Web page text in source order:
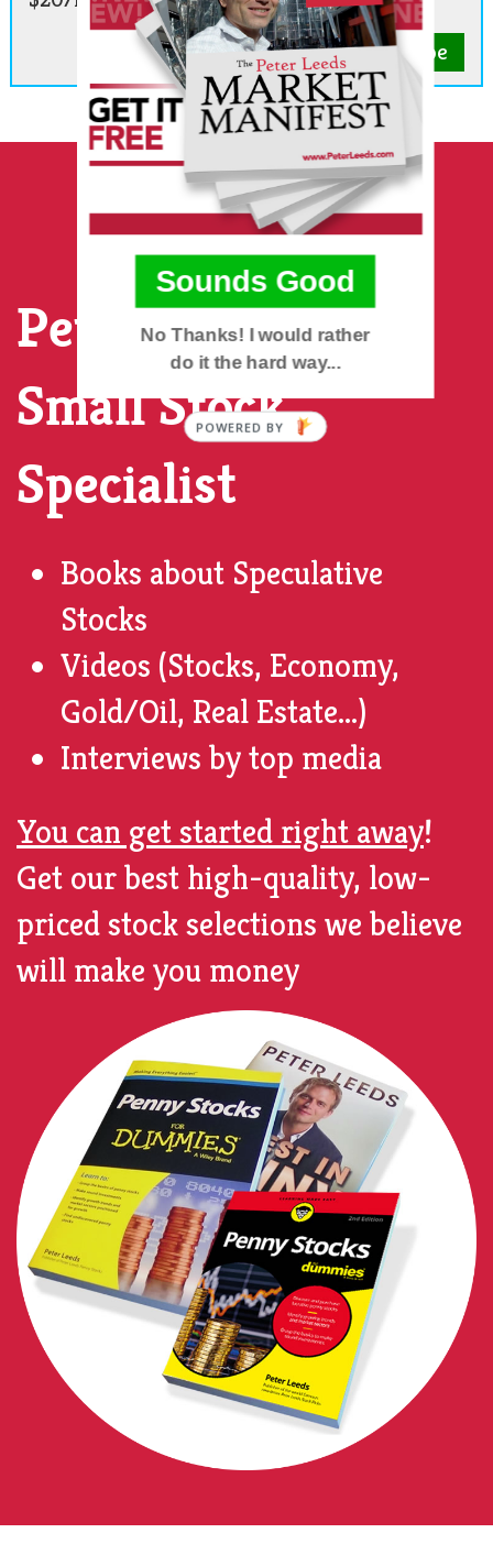
Subscribe
Peter Leeds, The
Small Stock
Specialist
Books about Speculative
Stocks
Videos (Stocks, Economy,
Gold/Oil, Real Estate...)
Interviews by top media
You can get started right away!
Get our best high-quality, low-
priced stock selections we believe
will make you money
No Thanks! I would rather
do it the hard way...
Sounds Good
POWERED BY